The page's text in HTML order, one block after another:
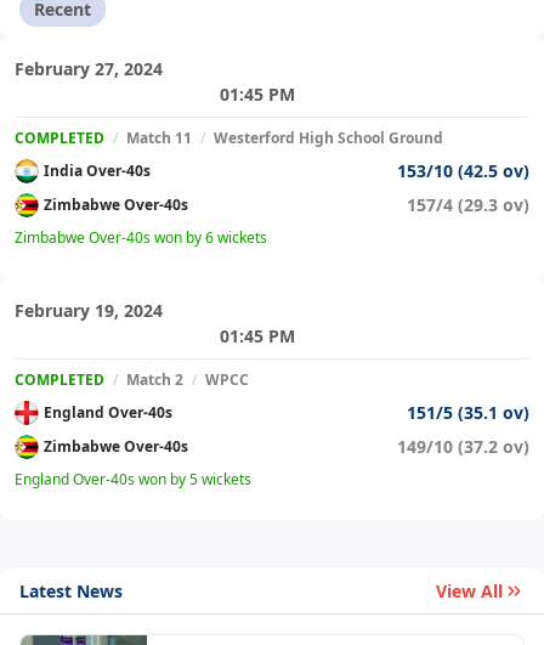
Recent
February 27, 2024
01:45 PM
COMPLETED / Match 11 / Westerford High School Ground
India Over-40s
153/10 (42.5 ov)
Zimbabwe Over-40s 157/4 (29.3 ov)
Zimbabwe Over-40s won by 6 wickets
February 19, 2024
01:45 PM
COMPLETED / Match 2 / WPCC
England Over-40s
151/5 (35.1 ov)
Zimbabwe Over-40s 149/10 (37.2 ov)
England Over-40s won by 5 wickets
Latest News View All